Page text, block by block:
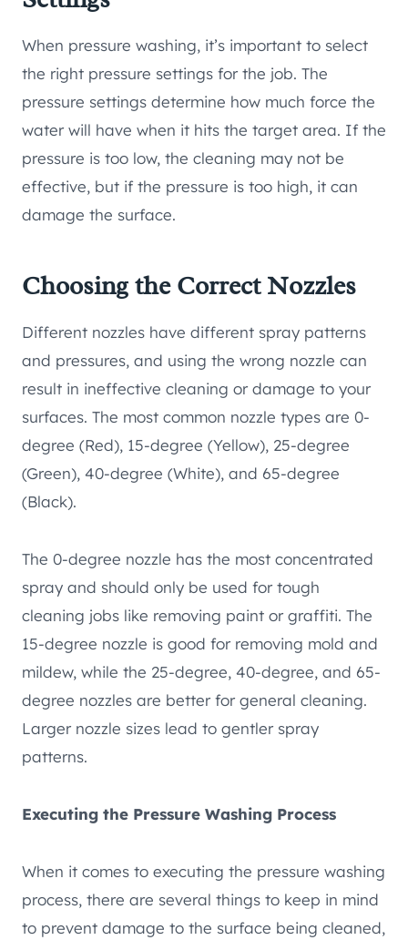
When pressure washing, it’s important to select
the right pressure settings for the job. The
pressure settings determine how much force the
water will have when it hits the target area. If the
pressure is too low, the cleaning may not be
effective, but if the pressure is too high, it can
damage the surface.
Choosing the Correct Nozzles
Different nozzles have different spray patterns
and pressures, and using the wrong nozzle can
result in ineffective cleaning or damage to your
surfaces. The most common nozzle types are 0-
degree (Red), 15-degree (Yellow), 25-degree
(Green), 40-degree (White), and 65-degree
(Black).
The 0-degree nozzle has the most concentrated
spray and should only be used for tough
cleaning jobs like removing paint or graffiti. The
15-degree nozzle is good for removing mold and
mildew, while the 25-degree, 40-degree, and 65-
degree nozzles are better for general cleaning.
Larger nozzle sizes lead to gentler spray
patterns.
Executing the Pressure Washing Process
When it comes to executing the pressure washing
process, there are several things to keep in mind
to prevent damage to the surface being cleaned,